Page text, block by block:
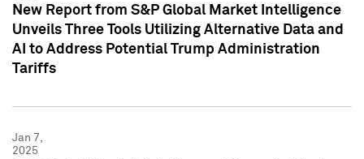
New Report from S&P Global Market Intelligence
Unveils Three Tools Utilizing Alternative Data and
AI to Address Potential Trump Administration
Tariffs
Jan 7,
2025